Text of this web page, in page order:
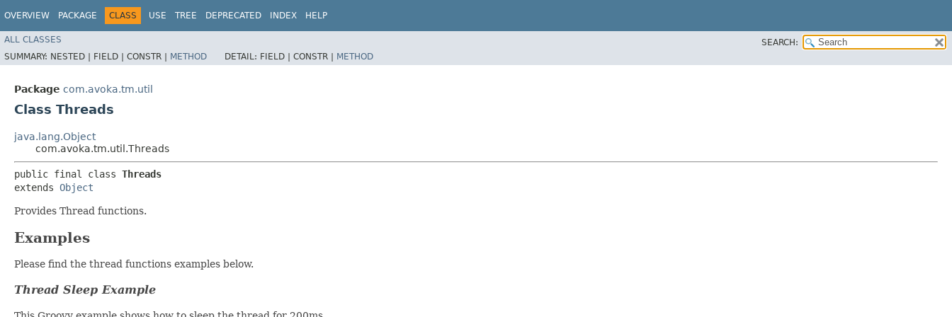
OVERVIEW PACKAGE CLASS USE TREE DEPRECATED INDEX HELP
ALL CLASSES
SEARCH:
SUMMARY: NESTED | FIELD | CONSTR | METHOD DETAIL: FIELD | CONSTR | METHOD
Package com.avoka.tm.util
Class Threads
java.lang.Object
com.avoka.tm.util.Threads
public final class Threads
extends Object
Provides Thread functions.
Examples
Please find the thread functions examples below.
Thread Sleep Example